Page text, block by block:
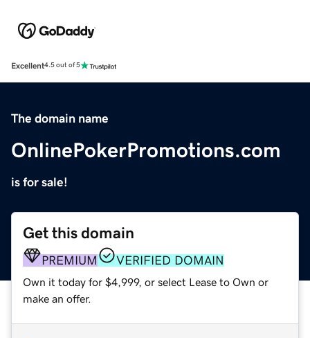
Excellent4.5 out of 5
The domain name
OnlinePokerPromotions.com
is for sale!
Get this domain
PREMIUM VERIFIED DOMAIN
Own it today for $4,999, or select Lease to Own or
make an offer.